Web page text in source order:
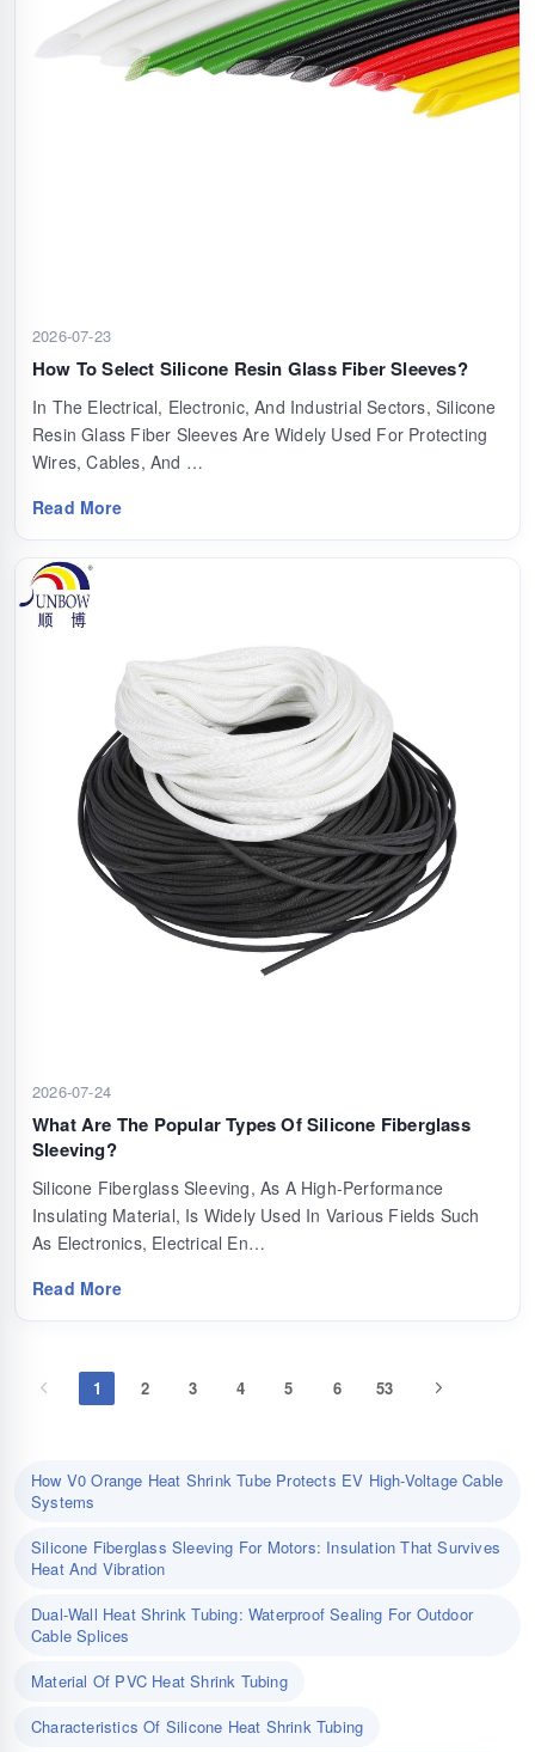
2026-07-23
How To Select Silicone Resin Glass Fiber Sleeves?
In The Electrical, Electronic, And Industrial Sectors, Silicone
Resin Glass Fiber Sleeves Are Widely Used For Protecting
Wires, Cables, And …
Read More
2026-07-24
What Are The Popular Types Of Silicone Fiberglass
Sleeving?
Silicone Fiberglass Sleeving, As A High-Performance
Insulating Material, Is Widely Used In Various Fields Such
As Electronics, Electrical En…
Read More
1 2 3 4 5 6 53
How V0 Orange Heat Shrink Tube Protects EV High-Voltage Cable
Systems
Silicone Fiberglass Sleeving For Motors: Insulation That Survives
Heat And Vibration
Dual-Wall Heat Shrink Tubing: Waterproof Sealing For Outdoor
Cable Splices
Material Of PVC Heat Shrink Tubing
Characteristics Of Silicone Heat Shrink Tubing